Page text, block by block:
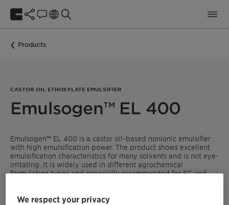
Products
CASTOR OIL ETHOXYLATE EMULSIFIER
Emulsogen™ EL 400
Emulsogen™ EL 400 is a castor oil-based nonionic emulsifier
with high emulsification power. The product shows excellent
emulsification characteristics for many solvents and is not eye-
irritating. It is widely used in different agrochemical
formulation types and especially recommended for EC and
We respect your privacy